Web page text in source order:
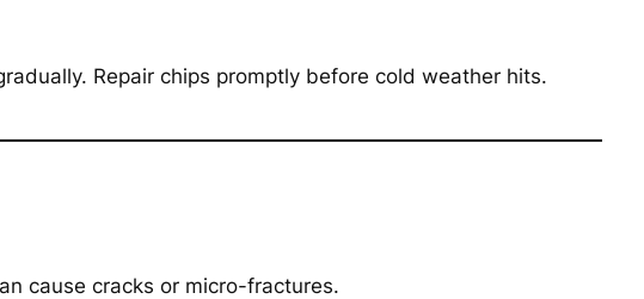
Repair chips promptly before cold weather hits.
cause cracks or micro-fractures.